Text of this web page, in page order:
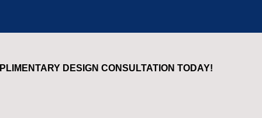
DESIGN CONSULTATION TODAY!